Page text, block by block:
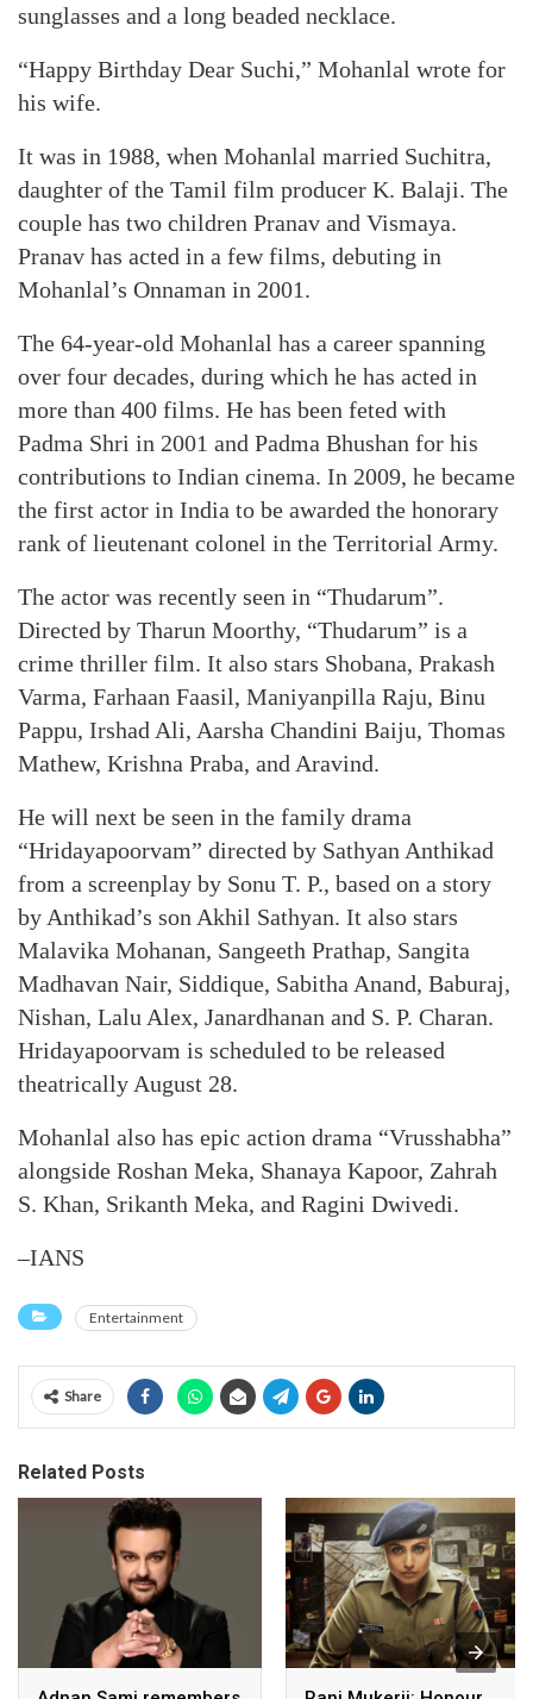
sunglasses and a long beaded necklace.
“Happy Birthday Dear Suchi,” Mohanlal wrote for
his wife.
It was in 1988, when Mohanlal married Suchitra,
daughter of the Tamil film producer K. Balaji. The
couple has two children Pranav and Vismaya.
Pranav has acted in a few films, debuting in
Mohanlal’s Onnaman in 2001.
The 64-year-old Mohanlal has a career spanning
over four decades, during which he has acted in
more than 400 films. He has been feted with
Padma Shri in 2001 and Padma Bhushan for his
contributions to Indian cinema. In 2009, he became
the first actor in India to be awarded the honorary
rank of lieutenant colonel in the Territorial Army.
The actor was recently seen in “Thudarum”.
Directed by Tharun Moorthy, “Thudarum” is a
crime thriller film. It also stars Shobana, Prakash
Varma, Farhaan Faasil, Maniyanpilla Raju, Binu
Pappu, Irshad Ali, Aarsha Chandini Baiju, Thomas
Mathew, Krishna Praba, and Aravind.
He will next be seen in the family drama
“Hridayapoorvam” directed by Sathyan Anthikad
from a screenplay by Sonu T. P., based on a story
by Anthikad’s son Akhil Sathyan. It also stars
Malavika Mohanan, Sangeeth Prathap, Sangita
Madhavan Nair, Siddique, Sabitha Anand, Baburaj,
Nishan, Lalu Alex, Janardhanan and S. P. Charan.
Hridayapoorvam is scheduled to be released
theatrically August 28.
Mohanlal also has epic action drama “Vrusshabha”
alongside Roshan Meka, Shanaya Kapoor, Zahrah
S. Khan, Srikanth Meka, and Ragini Dwivedi.
–IANS
Entertainment
Share
Related Posts